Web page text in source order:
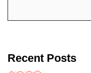
Recent Posts